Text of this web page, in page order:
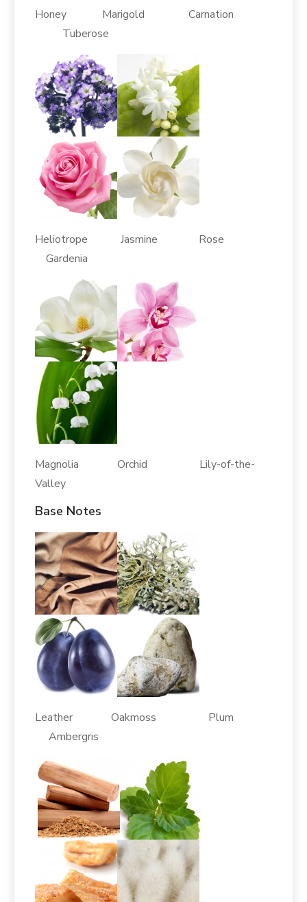
Honey Marigold Carnation
Tuberose
Heliotrope Jasmine Rose
Gardenia
Magnolia Orchid Lily-of-the-
Valley
Base Notes
Leather Oakmoss Plum
Ambergris